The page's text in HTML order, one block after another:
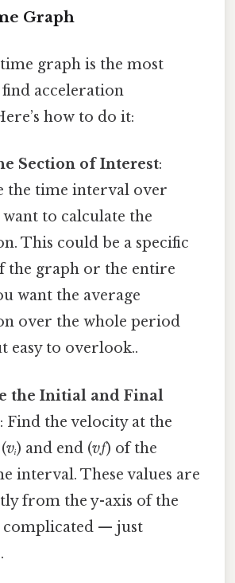
Graph
graph is the most
acceleration
how to do it:
Section of Interest:
the time interval over
to calculate the
This could be a specific
the graph or the entire
want the average
over the whole period
easy to overlook..
the Initial and Final
: Find the velocity at the
vᵢ) and end (vƒ) of the
interval. These values are
from the y-axis of the
complicated — just